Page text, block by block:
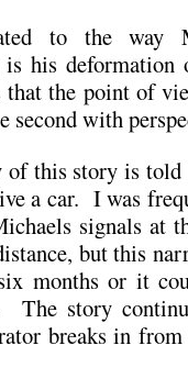
to the way
is his
that the point of
second with
of this story is
a car. I was
signals at
but this
months or it
The story
breaks in